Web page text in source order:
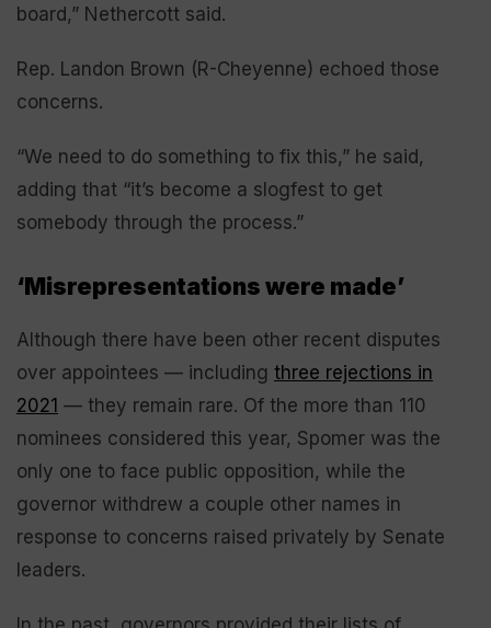
board,” Nethercott said.
Rep. Landon Brown (R-Cheyenne) echoed those
concerns.
“We need to do something to fix this,” he said,
adding that “it’s become a slogfest to get
somebody through the process.”
‘Misrepresentations were made’
Although there have been other recent disputes
over appointees — including three rejections in
2021 — they remain rare. Of the more than 110
nominees considered this year, Spomer was the
only one to face public opposition, while the
governor withdrew a couple other names in
response to concerns raised privately by Senate
leaders.